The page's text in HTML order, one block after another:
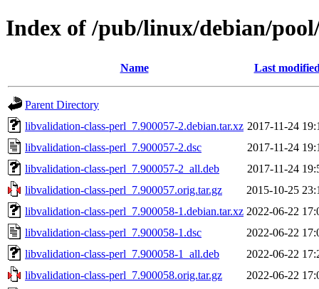
Index of /pub/linux/debian/
Name Last
Parent Directory
libvalidation-class-perl_7.900057-2.debian.tar.xz 2017-11-24
libvalidation-class-perl_7.900057-2.dsc
2017-11-24
libvalidation-class-perl_7.900057-2_all.deb
2017-11-24
libvalidation-class-perl_7.900057.orig.tar.gz
2015-10-25
libvalidation-class-perl_7.900058-1.debian.tar.xz 2022-06-22
libvalidation-class-perl_7.900058-1.dsc
2022-06-22
libvalidation-class-perl_7.900058-1_all.deb
2022-06-22
libvalidation-class-perl_7.900058.orig.tar.gz
2022-06-22